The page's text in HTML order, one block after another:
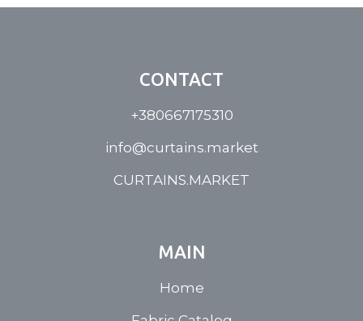
CONTACT
+380667175310
info@curtains.market
CURTAINS.MARKET
MAIN
Home